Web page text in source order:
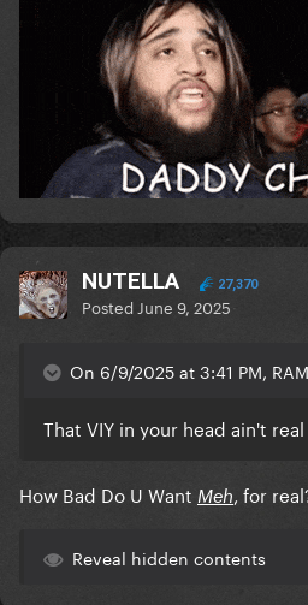
NUTELLA 27,370
Posted June 9, 2025
On 6/9/2025 at 3:41 PM,
That VIY in your head ain't real
How Bad Do U Want Meh, for
Reveal hidden contents